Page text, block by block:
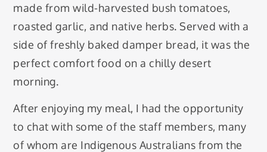
made from wild-harvested bush tomatoes,
roasted garlic, and native herbs. Served with a
side of freshly baked damper bread, it was the
perfect comfort food on a chilly desert
morning.
After enjoying my meal, I had the opportunity
to chat with some of the staff members, many
of whom are Indigenous Australians from the